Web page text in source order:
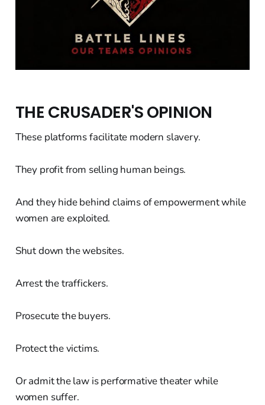
THE CRUSADER'S OPINION
These platforms facilitate modern slavery.
They profit from selling human beings.
And they hide behind claims of empowerment while
women are exploited.
Shut down the websites.
Arrest the traffickers.
Prosecute the buyers.
Protect the victims.
Or admit the law is performative theater while
women suffer.